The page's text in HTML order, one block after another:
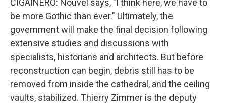
CIGAINERO: Nouvel says, "I think here, we have to
be more Gothic than ever." Ultimately, the
government will make the final decision following
extensive studies and discussions with
specialists, historians and architects. But before
reconstruction can begin, debris still has to be
removed from inside the cathedral, and the ceiling
vaults, stabilized. Thierry Zimmer is the deputy